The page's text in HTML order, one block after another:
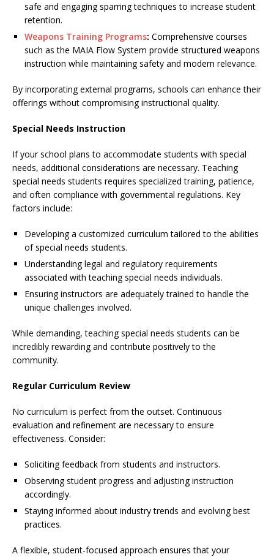
safe and engaging sparring techniques to increase student
retention.
Weapons Training Programs: Comprehensive courses
such as the MAIA Flow System provide structured weapons
instruction while maintaining safety and modern relevance.
By incorporating external programs, schools can enhance their
offerings without compromising instructional quality.
Special Needs Instruction
If your school plans to accommodate students with special
needs, additional considerations are necessary. Teaching
special needs students requires specialized training, patience,
and often compliance with governmental regulations. Key
factors include:
Developing a customized curriculum tailored to the abilities
of special needs students.
Understanding legal and regulatory requirements
associated with teaching special needs individuals.
Ensuring instructors are adequately trained to handle the
unique challenges involved.
While demanding, teaching special needs students can be
incredibly rewarding and contribute positively to the
community.
Regular Curriculum Review
No curriculum is perfect from the outset. Continuous
evaluation and refinement are necessary to ensure
effectiveness. Consider:
Soliciting feedback from students and instructors.
Observing student progress and adjusting instruction
accordingly.
Staying informed about industry trends and evolving best
practices.
A flexible, student-focused approach ensures that your